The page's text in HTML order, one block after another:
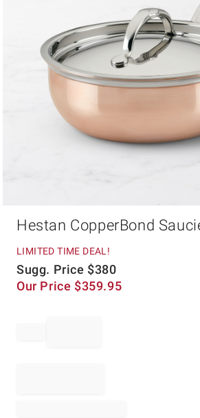
Hestan CopperBond
LIMITED TIME DEAL!
Sugg. Price $380
Our Price $359.95